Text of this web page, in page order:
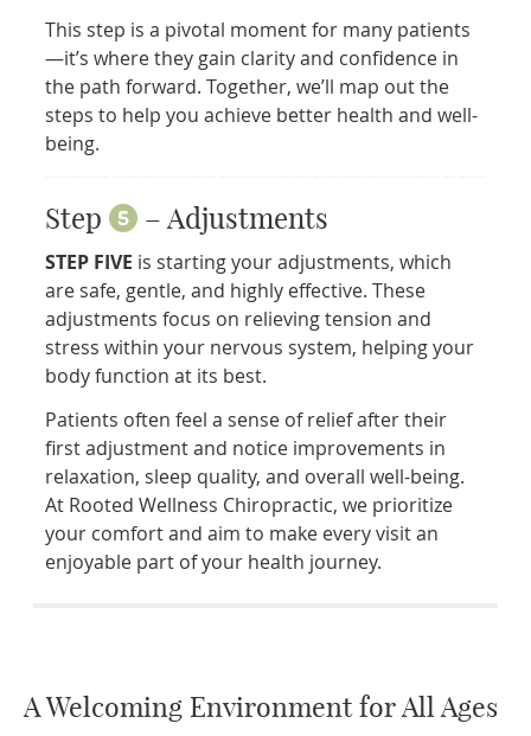
This step is a pivotal moment for many patients
—it’s where they gain clarity and confidence in
the path forward. Together, we’ll map out the
steps to help you achieve better health and well-
being.
Step – Adjustments
STEP FIVE is starting your adjustments, which
are safe, gentle, and highly effective. These
adjustments focus on relieving tension and
stress within your nervous system, helping your
body function at its best.
Patients often feel a sense of relief after their
first adjustment and notice improvements in
relaxation, sleep quality, and overall well-being.
At Rooted Wellness Chiropractic, we prioritize
your comfort and aim to make every visit an
enjoyable part of your health journey.
A Welcoming Environment for All Ages